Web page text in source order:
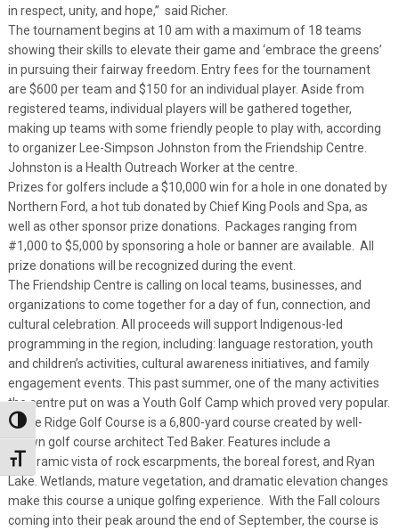
Toggle High Contrast
Toggle Font size
in respect, unity, and hope,” said Richer.
The tournament begins at 10 am with a maximum of 18 teams
showing their skills to elevate their game and ‘embrace the greens’
in pursuing their fairway freedom. Entry fees for the tournament
are $600 per team and $150 for an individual player. Aside from
registered teams, individual players will be gathered together,
making up teams with some friendly people to play with, according
to organizer Lee-Simpson Johnston from the Friendship Centre.
Johnston is a Health Outreach Worker at the centre.
Prizes for golfers include a $10,000 win for a hole in one donated by
Northern Ford, a hot tub donated by Chief King Pools and Spa, as
well as other sponsor prize donations. Packages ranging from
#1,000 to $5,000 by sponsoring a hole or banner are available. All
prize donations will be recognized during the event.
The Friendship Centre is calling on local teams, businesses, and
organizations to come together for a day of fun, connection, and
cultural celebration. All proceeds will support Indigenous-led
programming in the region, including: language restoration, youth
and children’s activities, cultural awareness initiatives, and family
engagement events. This past summer, one of the many activities
the centre put on was a Youth Golf Camp which proved very popular.
Stone Ridge Golf Course is a 6,800-yard course created by well-
known golf course architect Ted Baker. Features include a
panoramic vista of rock escarpments, the boreal forest, and Ryan
Lake. Wetlands, mature vegetation, and dramatic elevation changes
make this course a unique golfing experience. With the Fall colours
coming into their peak around the end of September, the course is